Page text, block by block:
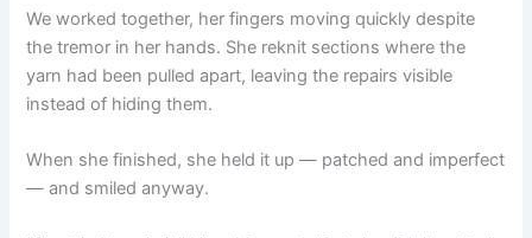
We worked together, her fingers moving quickly despite
the tremor in her hands. She reknit sections where the
yarn had been pulled apart, leaving the repairs visible
instead of hiding them.
When she finished, she held it up — patched and imperfect
— and smiled anyway.